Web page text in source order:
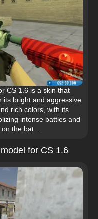
CS 1.6 is a skin that
its bright and aggressive
rich colors, with its
intense battles and
the bat...
for CS 1.6